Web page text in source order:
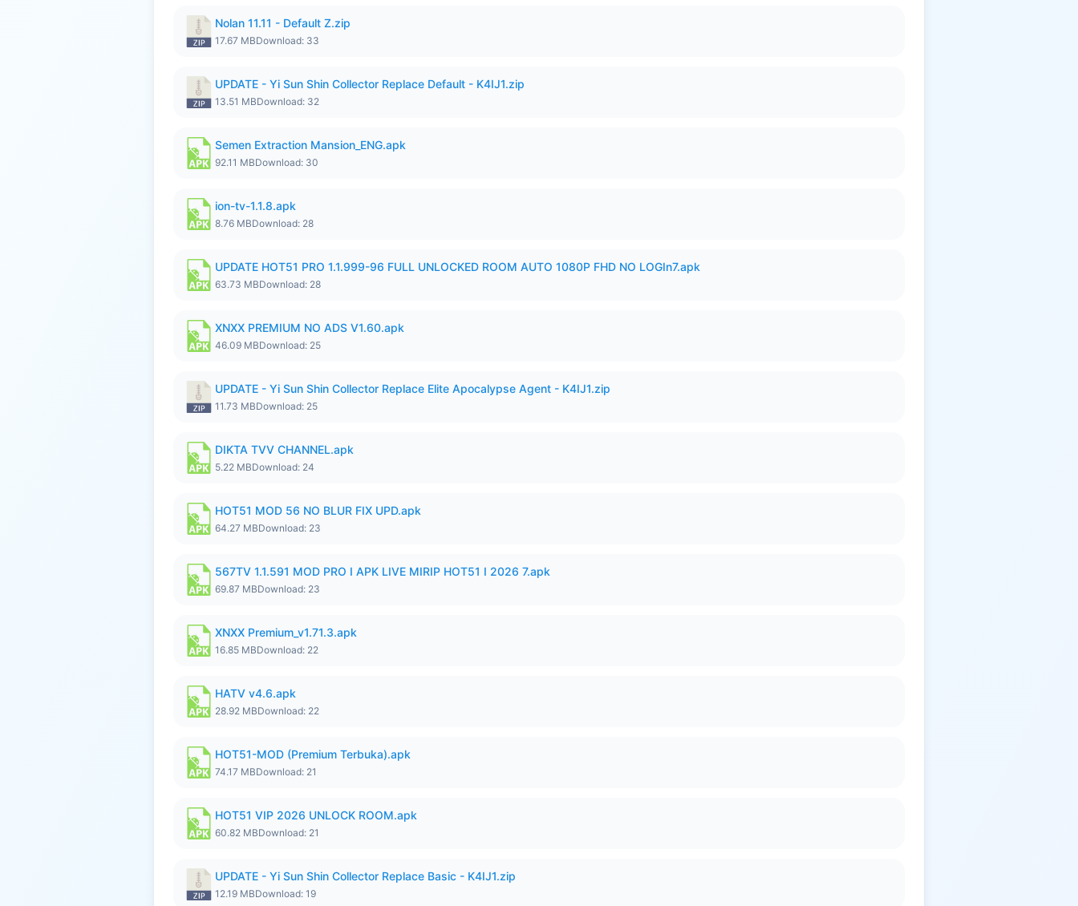
Nolan 11.11 - Default Z.zip
17.67 MBDownload: 33
UPDATE - Yi Sun Shin Collector Replace Default - K4IJ1.zip
13.51 MBDownload: 32
Semen Extraction Mansion_ENG.apk
92.11 MBDownload: 30
ion-tv-1.1.8.apk
8.76 MBDownload: 28
UPDATE HOT51 PRO 1.1.999-96 FULL UNLOCKED ROOM AUTO 1080P FHD NO LOGIn7.apk
63.73 MBDownload: 28
XNXX PREMIUM NO ADS V1.60.apk
46.09 MBDownload: 25
UPDATE - Yi Sun Shin Collector Replace Elite Apocalypse Agent - K4IJ1.zip
11.73 MBDownload: 25
DIKTA TVV CHANNEL.apk
5.22 MBDownload: 24
HOT51 MOD 56 NO BLUR FIX UPD.apk
64.27 MBDownload: 23
567TV 1.1.591 MOD PRO I APK LIVE MIRIP HOT51 I 2026 7.apk
69.87 MBDownload: 23
XNXX Premium_v1.71.3.apk
16.85 MBDownload: 22
HATV v4.6.apk
28.92 MBDownload: 22
HOT51-MOD (Premium Terbuka).apk
74.17 MBDownload: 21
HOT51 VIP 2026 UNLOCK ROOM.apk
60.82 MBDownload: 21
UPDATE - Yi Sun Shin Collector Replace Basic - K4IJ1.zip
12.19 MBDownload: 19